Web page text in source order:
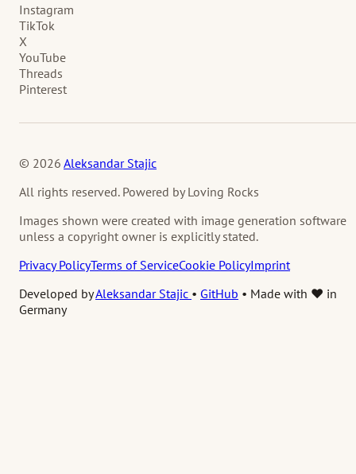
Instagram
TikTok
X
YouTube
Threads
Pinterest
© 2026 Aleksandar Stajic
All rights reserved. Powered by Loving Rocks
Images shown were created with image generation software
unless a copyright owner is explicitly stated.
Privacy PolicyTerms of ServiceCookie PolicyImprint
Developed byAleksandar Stajic • GitHub • Made with ❤️ in
Germany